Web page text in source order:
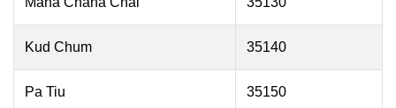
Kud Chum 35140
Pa Tiu 35150